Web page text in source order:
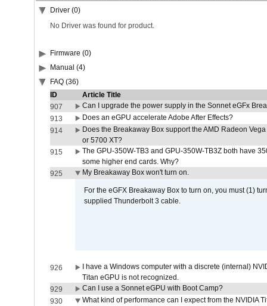
Driver (0)
No Driver was found for product.
Firmware (0)
Manual (4)
FAQ (36)
ID
Article Title
907
Can I upgrade the power supply in the Sonnet eGFx
913
Does an eGPU accelerate Adobe After Effects?
914
Does the Breakaway Box support the AMD Radeon
or 5700 XT?
915
The GPU-350W-TB3 and GPU-350W-TB3Z both have
some higher end cards. Why?
925
My Breakaway Box won't turn on.
For the eGFX Breakaway Box to turn on, you must (1)
supplied Thunderbolt 3 cable.
926
I have a Windows computer with a discrete (internal)
Titan eGPU is not recognized.
929
Can I use a Sonnet eGPU with Boot Camp?
930
What kind of performance can I expect from the NVIDIA